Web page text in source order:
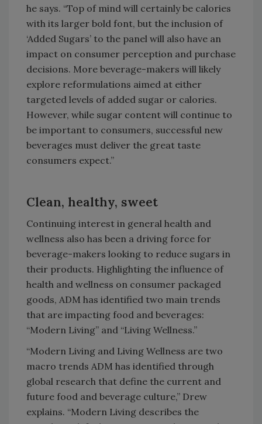
he says. “Top of mind will certainly be calories
with its larger bold font, but the inclusion of
‘Added Sugars’ to the panel will also have an
impact on consumer perception and purchase
decisions. More beverage-makers will likely
explore reformulations aimed at either
targeted levels of added sugar or calories.
However, while sugar content will continue to
be important to consumers, successful new
beverages must deliver the great taste
consumers expect.”
Clean, healthy, sweet
Continuing interest in general health and
wellness also has been a driving force for
beverage-makers looking to reduce sugars in
their products. Highlighting the influence of
health and wellness on consumer packaged
goods, ADM has identified two main trends
that are impacting food and beverages:
“Modern Living” and “Living Wellness.”
“Modern Living and Living Wellness are two
macro trends ADM has identified through
global research that define the current and
future food and beverage culture,” Drew
explains. “Modern Living describes the